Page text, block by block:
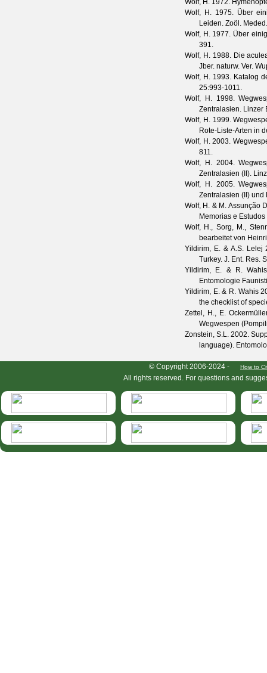
Wolf, H. 1972.
Wolf, H.1975. Über
Leiden. Zoöl. Meded.
Wolf, H.1977. Über
391.
Wolf, H.1988. Die
Jber. naturw. Ver.
Wolf, H. 1993. Katalog
25:993-1011.
Wolf, H.1998.
Zentralasien. Linzer
Wolf, H.1999.
Rote-Liste-Arten in
Wolf, H.2003.
811.
Wolf, H.2004.
Zentralasien (II).
Wolf, H.2005.
Zentralasien (II)
Wolf, H. & M. Assunção
Memorias e
Wolf, H., Sorg, M.,
bearbeitet von
Yildirim, E. & A.S. Lelej
Turkey. J. Ent. Res.
Yildirim, E. & R. Wahis
Entomologie
Yildirim, E. & R. Wahis
the checklist of
Zettel, H., E.
Wegwespen
Zonstein, S.L. 2002.
language).
© Copyright 2006-2024 - How to
All rights reserved. For questions and
HymIS projectlist